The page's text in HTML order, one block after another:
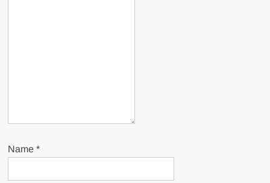
Name*